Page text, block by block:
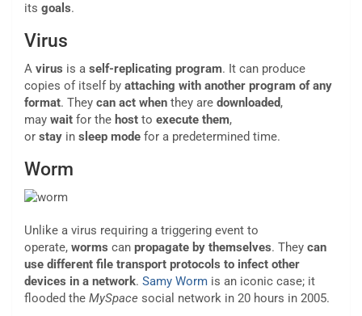
its goals.
Virus
A virus is a self-replicating program. It can produce
copies of itself by attaching with another program of any
format. They can act when they are downloaded,
may wait for the host to execute them,
or stay in sleep mode for a predetermined time.
Worm
Unlike a virus requiring a triggering event to
operate, worms can propagate by themselves. They can
use different file transport protocols to infect other
devices in a network. Samy Worm is an iconic case; it
flooded the MySpace social network in 20 hours in 2005.